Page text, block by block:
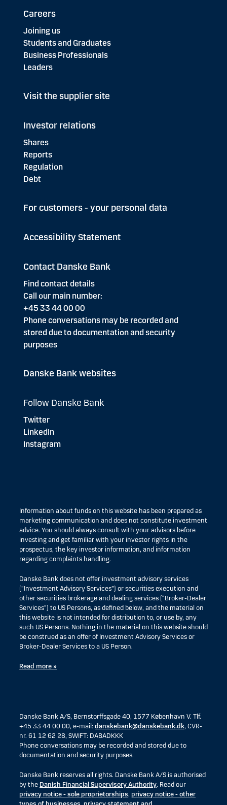
Careers
Joining us
Students and Graduates
Business Professionals
Leaders
Visit the supplier site
Investor relations
Shares
Reports
Regulation
Debt
For customers - your personal data
Accessibility Statement
Contact Danske Bank
Find contact details
Call our main number:
+45 33 44 00 00
Phone conversations may be recorded and
stored due to documentation and security
purposes
Danske Bank websites
Follow Danske Bank
Twitter
LinkedIn
Instagram
Information about funds on this website has been prepared as
marketing communication and does not constitute investment
advice. You should always consult with your advisors before
investing and get familiar with your investor rights in the
prospectus, the key investor information, and information
regarding complaints handling.
Danske Bank does not offer investment advisory services
(“Investment Advisory Services”) or securities execution and
other securities brokerage and dealing services (“Broker-Dealer
Services”) to US Persons, as defined below, and the material on
this website is not intended for distribution to, or use by, any
such US Persons. Nothing in the material on this website should
be construed as an offer of Investment Advisory Services or
Broker-Dealer Services to a US Person.
Read more »
Danske Bank A/S, Bernstorffsgade 40, 1577 København V. Tlf.
+45 33 44 00 00, e-mail: danskebank@danskebank.dk, CVR-
nr. 61 12 62 28, SWIFT: DABADKKK
Phone conversations may be recorded and stored due to
documentation and security purposes.
Danske Bank reserves all rights. Danske Bank A/S is authorised
by the Danish Financial Supervisory Authority. Read our
privacy notice - sole proprietorships, privacy notice - other